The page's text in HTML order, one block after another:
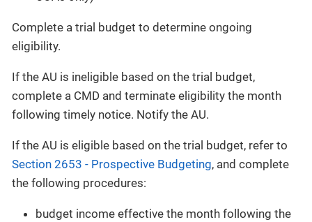
Complete a trial budget to determine ongoing
eligibility.
If the AU is ineligible based on the trial budget,
complete a CMD and terminate eligibility the month
following timely notice. Notify the AU.
If the AU is eligible based on the trial budget, refer to
Section 2653 - Prospective Budgeting, and complete
the following procedures:
budget income effective the month following the